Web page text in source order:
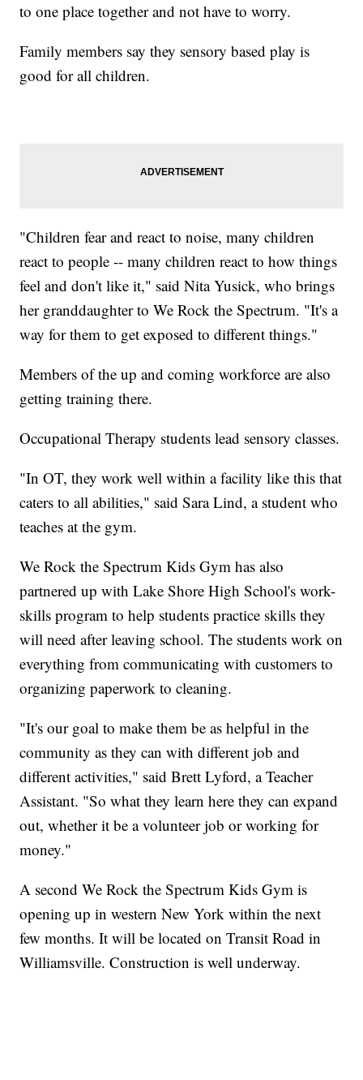
to one place together and not have to worry.
Family members say they sensory based play is
good for all children.
"Children fear and react to noise, many children
react to people -- many children react to how things
feel and don't like it," said Nita Yusick, who brings
her granddaughter to We Rock the Spectrum. "It's a
way for them to get exposed to different things."
Members of the up and coming workforce are also
getting training there.
Occupational Therapy students lead sensory classes.
"In OT, they work well within a facility like this that
caters to all abilities," said Sara Lind, a student who
teaches at the gym.
We Rock the Spectrum Kids Gym has also
partnered up with Lake Shore High School's work-
skills program to help students practice skills they
will need after leaving school. The students work on
everything from communicating with customers to
organizing paperwork to cleaning.
"It's our goal to make them be as helpful in the
community as they can with different job and
different activities," said Brett Lyford, a Teacher
Assistant. "So what they learn here they can expand
out, whether it be a volunteer job or working for
money."
A second We Rock the Spectrum Kids Gym is
opening up in western New York within the next
few months. It will be located on Transit Road in
Williamsville. Construction is well underway.